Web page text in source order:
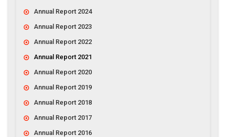
Annual Report 2024
Annual Report 2023
Annual Report 2022
Annual Report 2021
Annual Report 2020
Annual Report 2019
Annual Report 2018
Annual Report 2017
Annual Report 2016